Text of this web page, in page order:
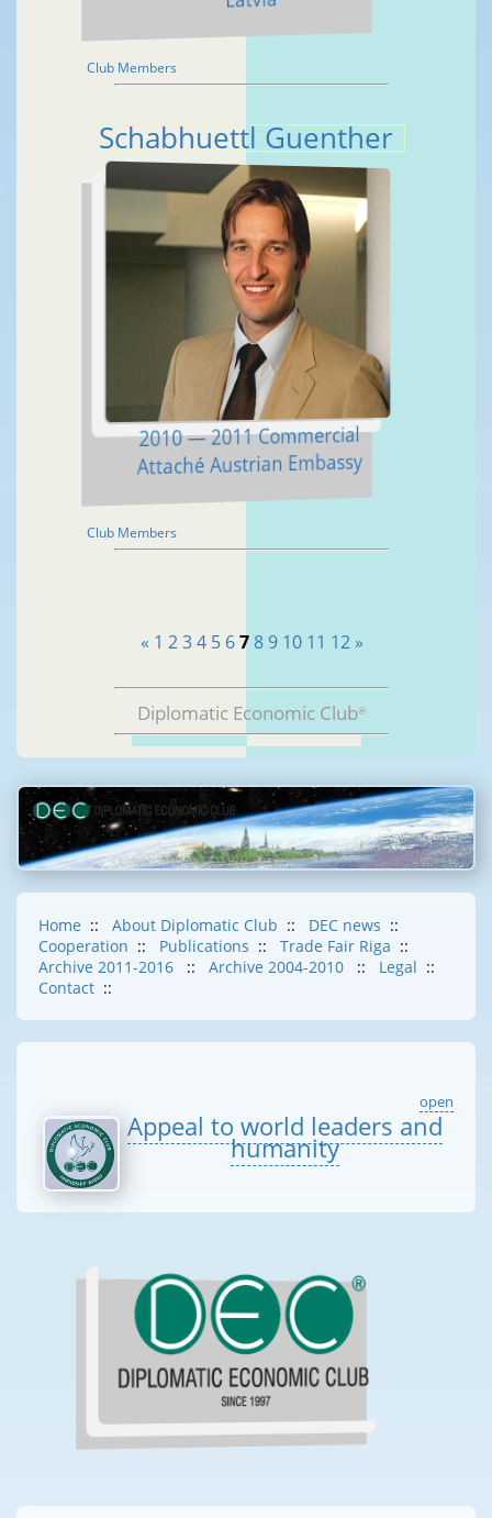
Club Members
Schabhuettl Guenther
2010 — 2011 Commercial
Attaché Austrian Embassy
Club Members
« 1 2 3 4 5 6 7 8 9 10 11 12 »
Diplomatic Economic Club®
Home :: About Diplomatic Club :: DEC news ::
Cooperation :: Publications :: Trade Fair Riga ::
Archive 2011-2016
:: Archive 2004-2010 :: Legal ::
Contact ::
open
Appeal to world leaders and
humanity